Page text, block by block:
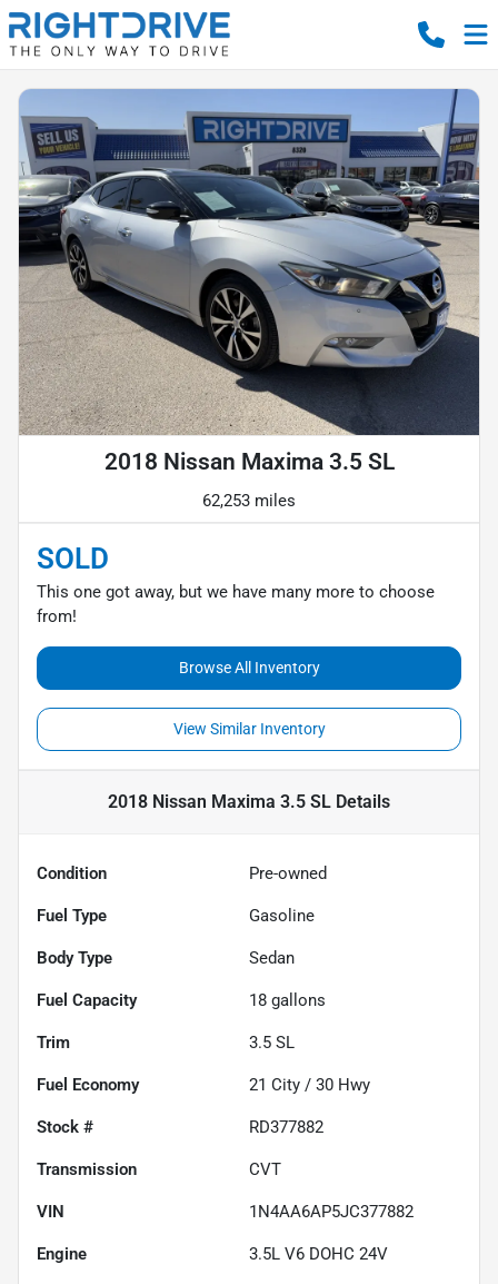
2018 Nissan Maxima 3.5 SL
62,253 miles
SOLD
This one got away, but we have many more to choose
from!
Browse All Inventory
View Similar Inventory
2018 Nissan Maxima 3.5 SL Details
Condition Pre-owned
Fuel Type Gasoline
Body Type Sedan
Fuel Capacity 18 gallons
Trim 3.5 SL
Fuel Economy 21 City / 30 Hwy
Stock # RD377882
Transmission CVT
VIN 1N4AA6AP5JC377882
Engine 3.5L V6 DOHC 24V